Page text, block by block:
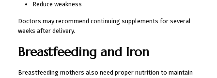
Reduce weakness
Doctors may recommend continuing supplements for several
weeks after delivery.
Breastfeeding and Iron
Breastfeeding mothers also need proper nutrition to maintain